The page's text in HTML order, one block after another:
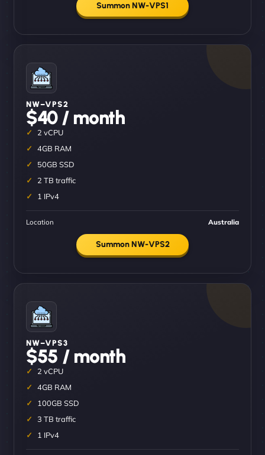
Summon NW-VPS1
NW–VPS2
$40 / month
2 vCPU
4GB RAM
50GB SSD
2 TB traffic
1 IPv4
Location Australia
Summon NW-VPS2
NW–VPS3
$55 / month
2 vCPU
4GB RAM
100GB SSD
3 TB traffic
1 IPv4